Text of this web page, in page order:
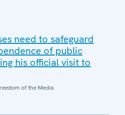
need to safeguard
of public
his official visit to
of the Media